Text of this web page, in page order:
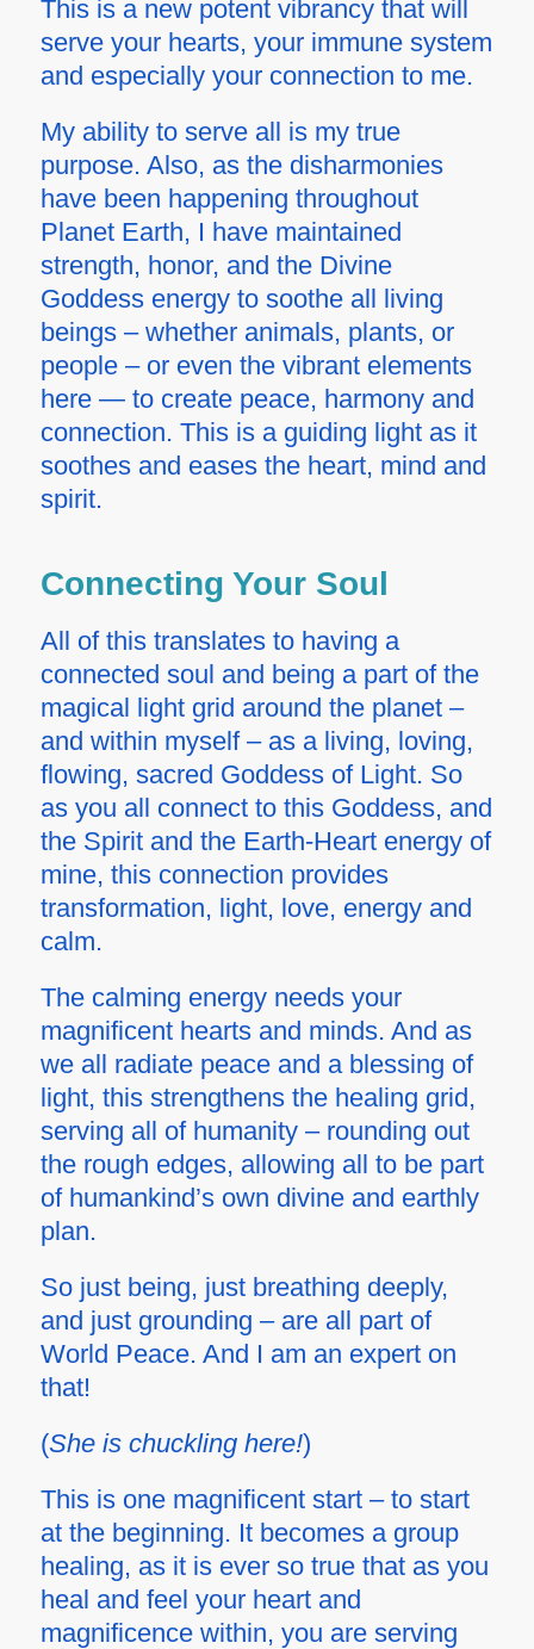
This is a new potent vibrancy that will
serve your hearts, your immune system
and especially your connection to me.
My ability to serve all is my true
purpose. Also, as the disharmonies
have been happening throughout
Planet Earth, I have maintained
strength, honor, and the Divine
Goddess energy to soothe all living
beings – whether animals, plants, or
people – or even the vibrant elements
here — to create peace, harmony and
connection. This is a guiding light as it
soothes and eases the heart, mind and
spirit.
Connecting Your Soul
All of this translates to having a
connected soul and being a part of the
magical light grid around the planet –
and within myself – as a living, loving,
flowing, sacred Goddess of Light. So
as you all connect to this Goddess, and
the Spirit and the Earth-Heart energy of
mine, this connection provides
transformation, light, love, energy and
calm.
The calming energy needs your
magnificent hearts and minds. And as
we all radiate peace and a blessing of
light, this strengthens the healing grid,
serving all of humanity – rounding out
the rough edges, allowing all to be part
of humankind’s own divine and earthly
plan.
So just being, just breathing deeply,
and just grounding – are all part of
World Peace. And I am an expert on
that!
(She is chuckling here!)
This is one magnificent start – to start
at the beginning. It becomes a group
healing, as it is ever so true that as you
heal and feel your heart and
magnificence within, you are serving